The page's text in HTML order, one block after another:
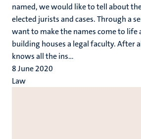
named, we would like to tell about
elected jurists and cases. Through a
want to make the names come to life
building houses a legal faculty. After
knows all the ins...
8 June 2020
Law